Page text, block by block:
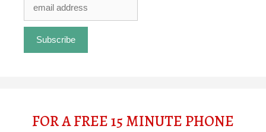
FOR A FREE 15 MINUTE PHONE